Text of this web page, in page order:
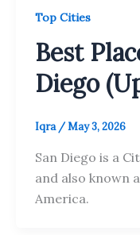
Top Cities
Best
Diego
Iqra /May 3, 2026
San Diego is a
and also known
America.